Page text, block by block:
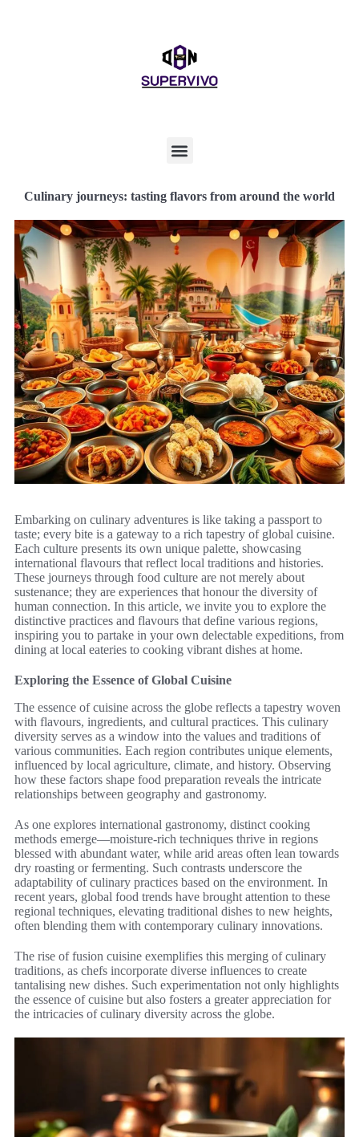
Culinary journeys: tasting flavors from around the world
Embarking on culinary adventures is like taking a passport to
taste; every bite is a gateway to a rich tapestry of global cuisine.
Each culture presents its own unique palette, showcasing
international flavours that reflect local traditions and histories.
These journeys through food culture are not merely about
sustenance; they are experiences that honour the diversity of
human connection. In this article, we invite you to explore the
distinctive practices and flavours that define various regions,
inspiring you to partake in your own delectable expeditions, from
dining at local eateries to cooking vibrant dishes at home.
Exploring the Essence of Global Cuisine
The essence of cuisine across the globe reflects a tapestry woven
with flavours, ingredients, and cultural practices. This culinary
diversity serves as a window into the values and traditions of
various communities. Each region contributes unique elements,
influenced by local agriculture, climate, and history. Observing
how these factors shape food preparation reveals the intricate
relationships between geography and gastronomy.
As one explores international gastronomy, distinct cooking
methods emerge—moisture-rich techniques thrive in regions
blessed with abundant water, while arid areas often lean towards
dry roasting or fermenting. Such contrasts underscore the
adaptability of culinary practices based on the environment. In
recent years, global food trends have brought attention to these
regional techniques, elevating traditional dishes to new heights,
often blending them with contemporary culinary innovations.
The rise of fusion cuisine exemplifies this merging of culinary
traditions, as chefs incorporate diverse influences to create
tantalising new dishes. Such experimentation not only highlights
the essence of cuisine but also fosters a greater appreciation for
the intricacies of culinary diversity across the globe.